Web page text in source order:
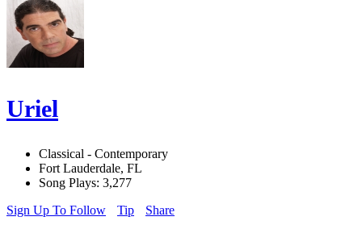
Uriel
Classical - Contemporary
Fort Lauderdale, FL
Song Plays: 3,277
Sign Up To Follow
Tip Share